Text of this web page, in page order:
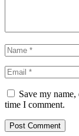
Save my
time I comment.